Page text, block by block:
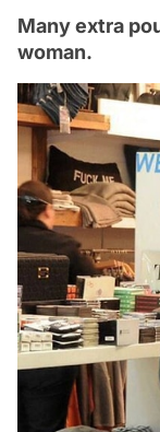
Many extra
woman.